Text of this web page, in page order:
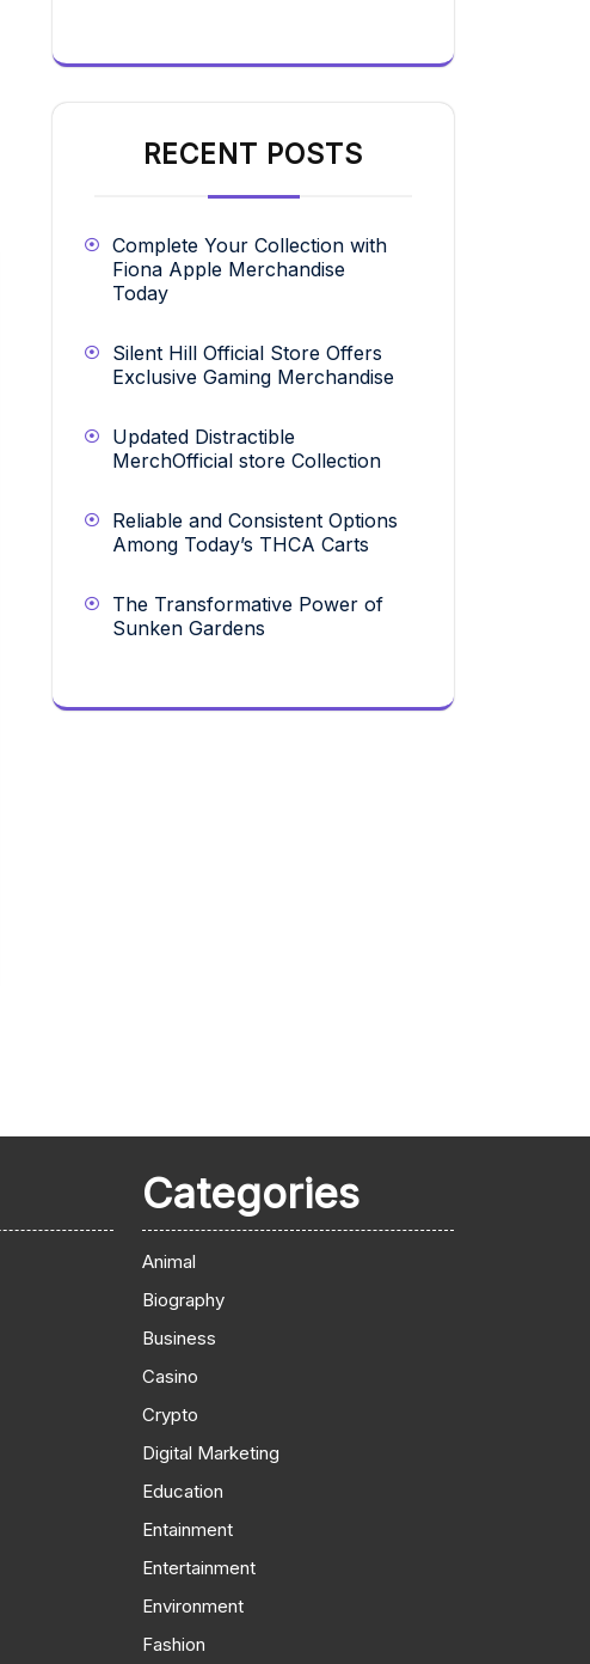
RECENT POSTS
Complete Your Collection with
Fiona Apple Merchandise
Today
Silent Hill Official Store Offers
Exclusive Gaming Merchandise
Updated Distractible
MerchOfficial store Collection
Reliable and Consistent Options
Among Today’s THCA Carts
The Transformative Power of
Sunken Gardens
Categories
Animal
Biography
Business
Casino
Crypto
Digital Marketing
Education
Entainment
Entertainment
Environment
Fashion